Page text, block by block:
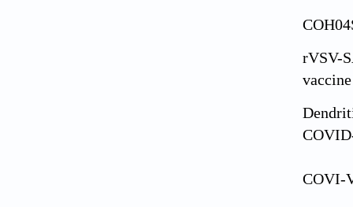
rVSV-
vaccine
COVI-